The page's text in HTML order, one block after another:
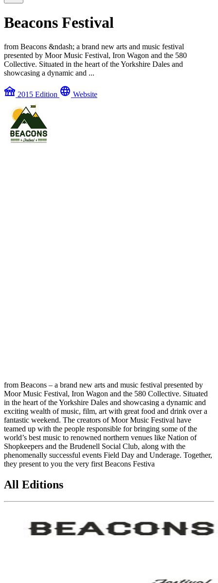
Beacons Festival
from Beacons &ndash; a brand new arts and music festival
presented by Moor Music Festival, Iron Wagon and the 580
Collective. Situated in the heart of the Yorkshire Dales and
showcasing a dynamic and ...
festival 2015 Edition language Website
from Beacons – a brand new arts and music festival presented by
Moor Music Festival, Iron Wagon and the 580 Collective. Situated
in the heart of the Yorkshire Dales and showcasing a dynamic and
exciting wealth of music, film, art with great food and drink over a
fantastic weekend. The creators of Moor Music Festival have
teamed up with the people responsible for bringing some of the
world’s best music to renowned northern venues like Nation of
Shopkeepers and the Brudenell Social Club, along with the
phenomenally successful events Field Day and Underage. Together,
they present to you the very first Beacons Festiva
All Editions